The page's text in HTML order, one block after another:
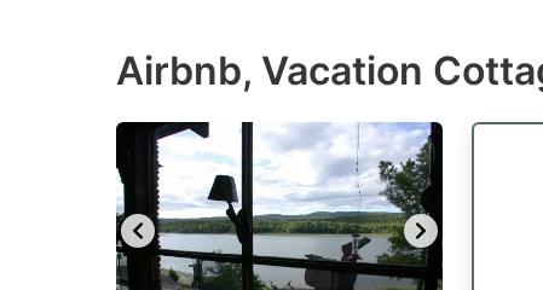
Airbnb, Vacation